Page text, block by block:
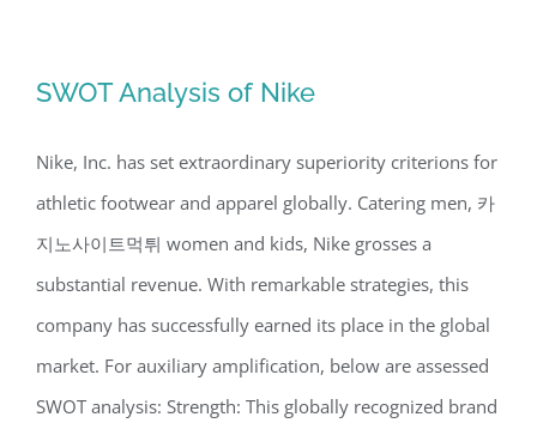
SWOT Analysis of Nike
Nike, Inc. has set extraordinary superiority criterions for
athletic footwear and apparel globally. Catering men, 카
지노사이트먹튀 women and kids, Nike grosses a
substantial revenue. With remarkable strategies, this
company has successfully earned its place in the global
market. For auxiliary amplification, below are assessed
SWOT analysis: Strength: This globally recognized brand